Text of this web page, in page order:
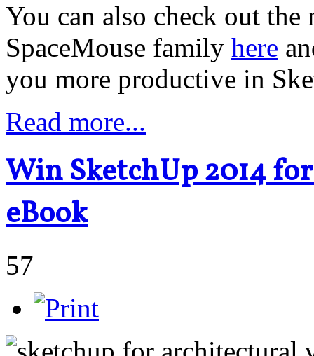
You can also check out
SpaceMouse family here
you more productive in
Read more...
Win SketchUp 2014
eBook
57